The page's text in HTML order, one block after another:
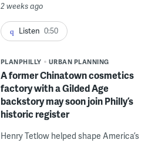
2 weeks ago
Listen 0:50
PLANPHILLY URBAN PLANNING
A former Chinatown cosmetics
factory with a Gilded Age
backstory may soon join Philly’s
historic register
Henry Tetlow helped shape America’s